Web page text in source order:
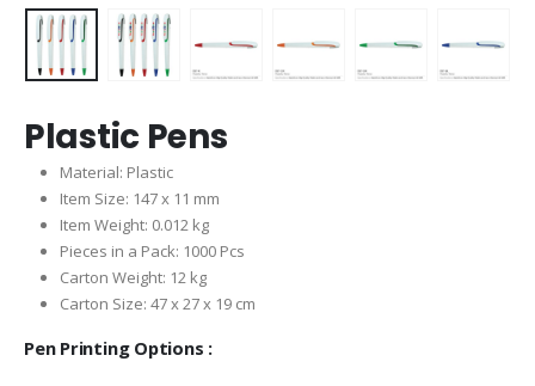
Plastic Pens
Material: Plastic
Item Size: 147 x 11 mm
Item Weight: 0.012 kg
Pieces in a Pack: 1000 Pcs
Carton Weight: 12 kg
Carton Size: 47 x 27 x 19 cm
Pen Printing Options :